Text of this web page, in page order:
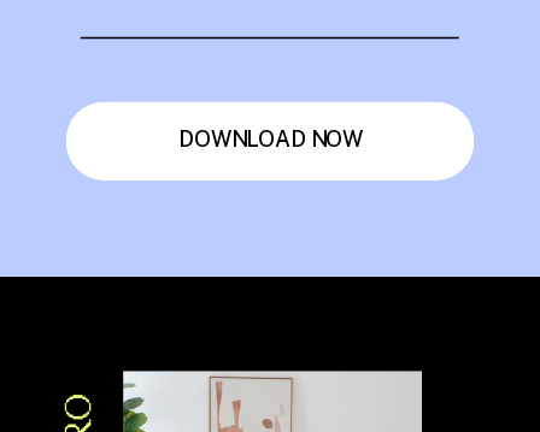
DOWNLOAD NOW